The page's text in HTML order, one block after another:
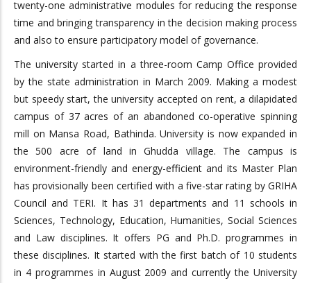
twenty-one administrative modules for reducing the response
time and bringing transparency in the decision making process
and also to ensure participatory model of governance.
The university started in a three-room Camp Office provided
by the state administration in March 2009. Making a modest
but speedy start, the university accepted on rent, a dilapidated
campus of 37 acres of an abandoned co-operative spinning
mill on Mansa Road, Bathinda. University is now expanded in
the 500 acre of land in Ghudda village. The campus is
environment-friendly and energy-efficient and its Master Plan
has provisionally been certified with a five-star rating by GRIHA
Council and TERI. It has 31 departments and 11 schools in
Sciences, Technology, Education, Humanities, Social Sciences
and Law disciplines. It offers PG and Ph.D. programmes in
these disciplines. It started with the first batch of 10 students
in 4 programmes in August 2009 and currently the University